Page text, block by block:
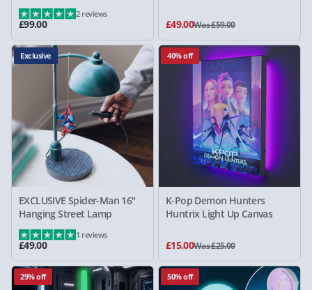
£99.00
2 reviews
£49.00Was £59.00
Exclusive
EXCLUSIVE Spider-Man 16"
Hanging Street Lamp
£49.00
1 reviews
40% off
K-Pop Demon Hunters
Huntrix Light Up Canvas
£15.00Was £25.00
29% off 50% off